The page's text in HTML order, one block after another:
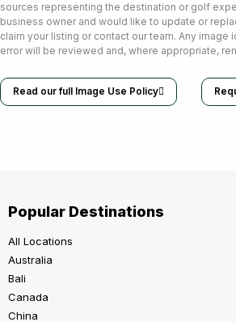
sources representing the destination or golf
business owner and would like to update or
claim your listing or contact our team. Any image
error will be reviewed and, where appropriate,
Read our full Image Use Policy
Popular Destinations
All Locations
Australia
Bali
Canada
China